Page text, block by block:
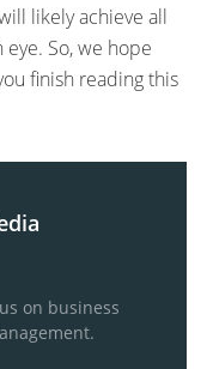
likely achieve all
So, we hope
finish reading this
on business